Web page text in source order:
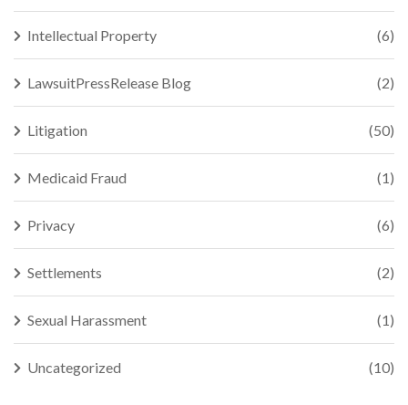
Intellectual Property (6)
LawsuitPressRelease Blog (2)
Litigation (50)
Medicaid Fraud (1)
Privacy (6)
Settlements (2)
Sexual Harassment (1)
Uncategorized (10)